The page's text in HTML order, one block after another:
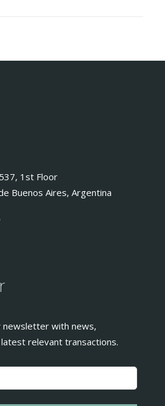
1st Floor
Buenos Aires, Argentina
newsletter with news,
relevant transactions.